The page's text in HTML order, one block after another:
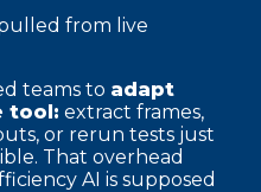
from live
teams to adapt
tool: extract frames,
or rerun tests just
That overhead
AI is supposed